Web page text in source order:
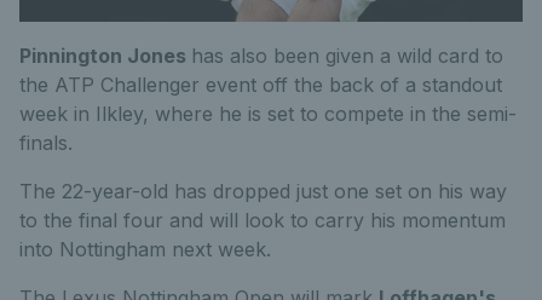
Pinnington Jones has also been given a wild card to
the ATP Challenger event off the back of a standout
week in Ilkley, where he is set to compete in the semi-
finals.
The 22-year-old has dropped just one set on his way
to the final four and will look to carry his momentum
into Nottingham next week.